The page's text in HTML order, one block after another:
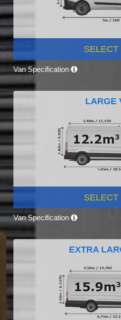
SELECT
Van Specification
LARGE
SELECT
Van Specification
EXTRA